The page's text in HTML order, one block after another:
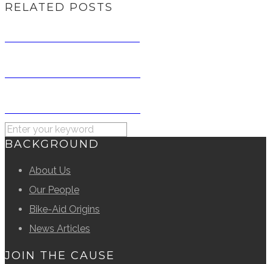
RELATED POSTS
BACKGROUND
About Us
Our People
Bike-Aid Origins
News Articles
JOIN THE CAUSE